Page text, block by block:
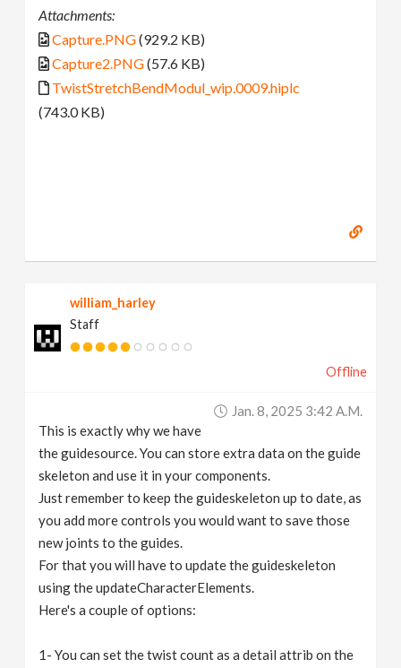
Attachments:
Capture.PNG(929.2 KB)
Capture2.PNG(57.6 KB)
TwistStretchBendModul_wip.0009.hiplc
(743.0 KB)
william_harley
Staff
Offline
Jan. 8, 2025 3:42 A.m.
This is exactly why we have
the guidesource. You can store extra data on the guide
skeleton and use it in your components.
Just remember to keep the guideskeleton up to date, as
you add more controls you would want to save those
new joints to the guides.
For that you will have to update the guideskeleton
using the updateCharacterElements.
Here's a couple of options:
1- You can set the twist count as a detail attrib on the